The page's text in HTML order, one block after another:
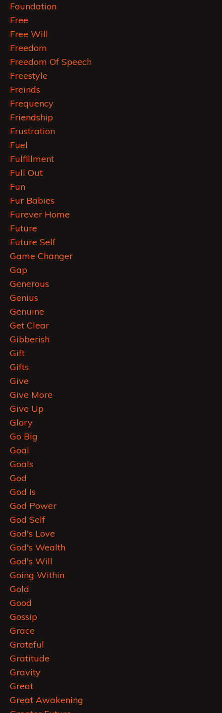
Foundation
Free
Free Will
Freedom
Freedom Of Speech
Freestyle
Freinds
Frequency
Friendship
Frustration
Fuel
Fulfillment
Full Out
Fun
Fur Babies
Furever Home
Future
Future Self
Game Changer
Gap
Generous
Genius
Genuine
Get Clear
Gibberish
Gift
Gifts
Give
Give More
Give Up
Glory
Go Big
Goal
Goals
God
God Is
God Power
God Self
God's Love
God's Wealth
God's Will
Going Within
Gold
Good
Gossip
Grace
Grateful
Gratitude
Gravity
Great
Great Awakening